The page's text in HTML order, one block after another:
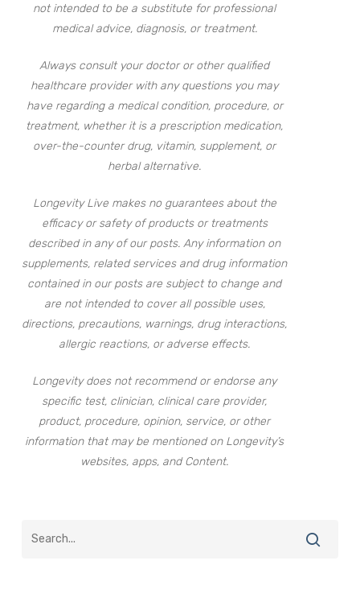
not intended to be a substitute for professional
medical advice, diagnosis, or treatment.
Always consult your doctor or other qualified
healthcare provider with any questions you may
have regarding a medical condition, procedure, or
treatment, whether it is a prescription medication,
over-the-counter drug, vitamin, supplement, or
herbal alternative.
Longevity Live makes no guarantees about the
efficacy or safety of products or treatments
described in any of our posts. Any information on
supplements, related services and drug information
contained in our posts are subject to change and
are not intended to cover all possible uses,
directions, precautions, warnings, drug interactions,
allergic reactions, or adverse effects.
Longevity does not recommend or endorse any
specific test, clinician, clinical care provider,
product, procedure, opinion, service, or other
information that may be mentioned on Longevity’s
websites, apps, and Content.